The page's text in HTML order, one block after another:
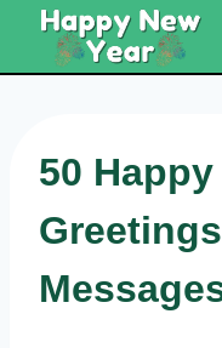
content
50 Happy